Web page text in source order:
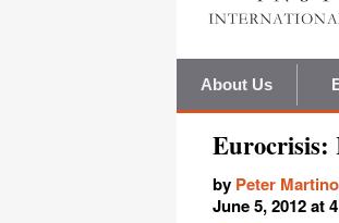
About Us
Eurocrisis:
by Peter Martino
June 5, 2012 at